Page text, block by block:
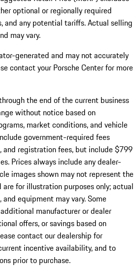
optional or regionally required
and any potential tariffs. Actual selling
may vary.
generated and may not accurately
contact your Porsche Center for more
the end of the current business
without notice based on
market conditions, and vehicle
government-required fees
registration fees, but include $799
Prices always include any dealer-
images shown may not represent the
for illustration purposes only; actual
equipment may vary. Some
manufacturer or dealer
offers, or savings based on
contact our dealership for
incentive availability, and to
prior to purchase.